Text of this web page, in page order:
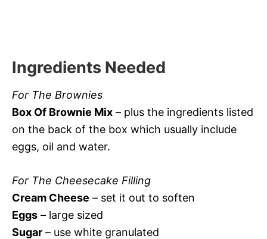
Ingredients Needed
For The Brownies
Box Of Brownie Mix – plus the ingredients listed
on the back of the box which usually include
eggs, oil and water.
For The Cheesecake Filling
Cream Cheese – set it out to soften
Eggs – large sized
Sugar – use white granulated